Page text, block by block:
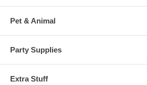
Pet & Animal
Party Supplies
Extra Stuff